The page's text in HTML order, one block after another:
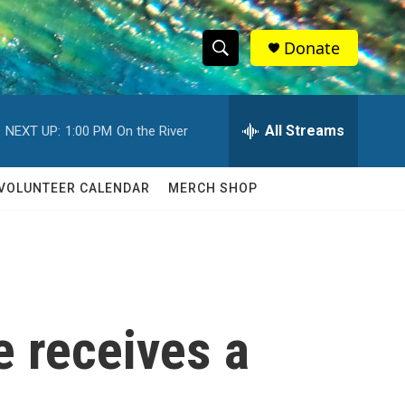
S
h
w
c
S
e
h
Q
Donate
NEXT UP: 1:00 PM On the River All Streams
CALENDAR MERCH SHOP
receives a